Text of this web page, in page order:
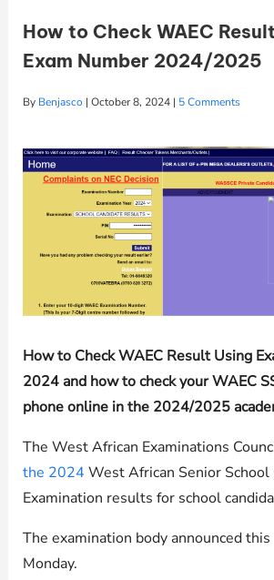
How to Check WAEC
Exam Number 2024/2025
By Benjasco | October 8, 2024 | 5 Comments
How to Check WAEC Result Using
2024 and how to check your WAEC
phone online in the 2024/2025
The West African Examinations
the 2024 West African Senior School
Examination results for school
The examination body announced
Monday.